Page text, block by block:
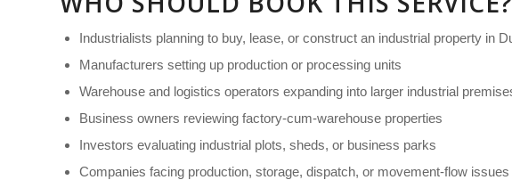
Industrialists planning to buy, lease, or construct an industrial property in
Manufacturers setting up production or processing units
Warehouse and logistics operators expanding into larger industrial
Business owners reviewing factory-cum-warehouse properties
Investors evaluating industrial plots, sheds, or business parks
Companies facing production, storage, dispatch, or movement-flow issues